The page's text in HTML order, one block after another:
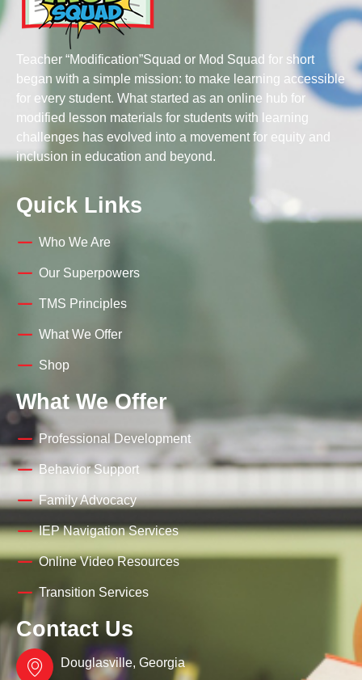
Teacher “Modification”Squad or Mod Squad for short
began with a simple mission: to make learning accessible
for every student. What started as an online hub for
modified lesson materials for students with learning
challenges has evolved into a movement for equity and
inclusion in education and beyond.
Quick Links
Who We Are
Our Superpowers
TMS Principles
What We Offer
Shop
What We Offer
Professional Development
Behavior Support
Family Advocacy
IEP Navigation Services
Online Video Resources
Transition Services
Contact Us
Douglasville, Georgia